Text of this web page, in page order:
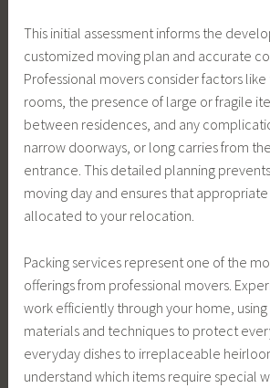
This initial assessment informs the
customized moving plan and accurate
Professional movers consider factors
rooms, the presence of large or fragile
between residences, and any
narrow doorways, or long carries from
entrance. This detailed planning
moving day and ensures that
allocated to your relocation.
Packing services represent one of the
offerings from professional movers.
work efficiently through your home,
materials and techniques to protect
everyday dishes to irreplaceable
understand which items require special